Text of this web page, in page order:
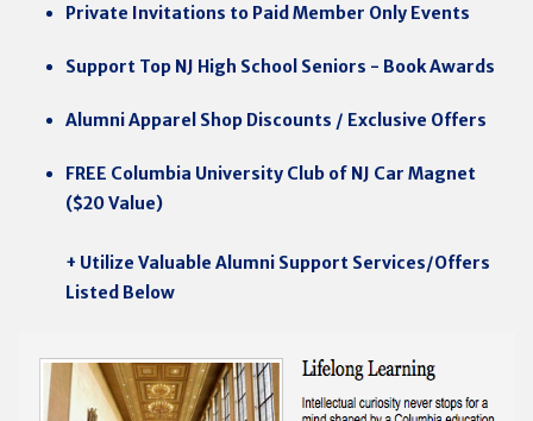
Private Invitations to Paid Member Only Events
Support Top NJ High School Seniors - Book Awards
Alumni Apparel Shop Discounts / Exclusive Offers
FREE Columbia University Club of NJ Car Magnet
($20 Value)
+ Utilize Valuable Alumni Support Services/Offers
Listed Below